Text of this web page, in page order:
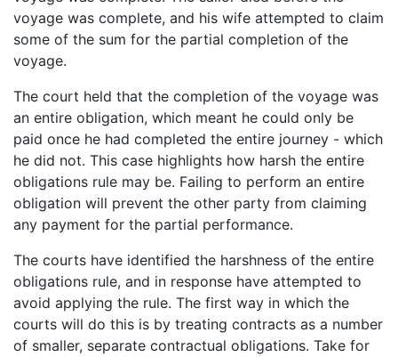
voyage was complete, and his wife attempted to claim
some of the sum for the partial completion of the
voyage.
The court held that the completion of the voyage was
an entire obligation, which meant he could only be
paid once he had completed the entire journey - which
he did not. This case highlights how harsh the entire
obligations rule may be. Failing to perform an entire
obligation will prevent the other party from claiming
any payment for the partial performance.
The courts have identified the harshness of the entire
obligations rule, and in response have attempted to
avoid applying the rule. The first way in which the
courts will do this is by treating contracts as a number
of smaller, separate contractual obligations. Take for